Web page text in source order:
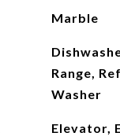
Marble
Range,
Washer
Elevator,